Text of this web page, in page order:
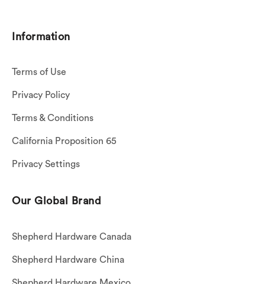
Information
Terms of Use
Privacy Policy
Terms & Conditions
California Proposition 65
Privacy Settings
Our Global Brand
Shepherd Hardware Canada
Shepherd Hardware China